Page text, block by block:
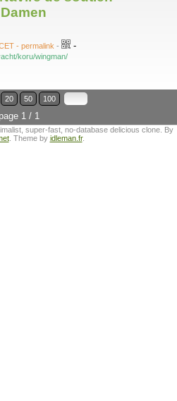
- permalink - -
koru/wingman/
20 50 100
page 1 / 1
super-fast, no-database delicious clone. By
. Theme by idleman.fr.